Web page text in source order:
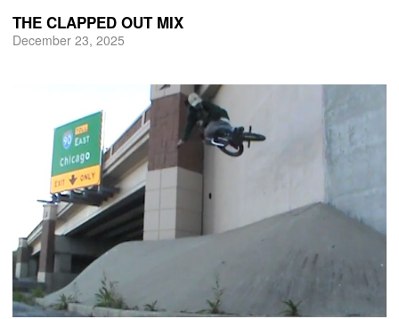
THE CLAPPED OUT MIX
December 23, 2025